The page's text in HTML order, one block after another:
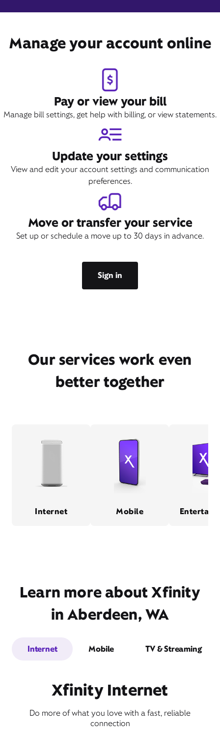
Manage your account online
Pay or view your bill
Manage bill settings, get help with billing, or view statements.
Update your settings
View and edit your account settings and communication
preferences.
Move or transfer your service
Set up or schedule a move up to 30 days in advance.
Sign in
Our services work even
better together
Internet Mobile
Learn more about Xfinity
in Aberdeen, WA
Internet Mobile TV & Streaming
Xfinity Internet
Do more of what you love with a fast, reliable
connection
Book Appointment